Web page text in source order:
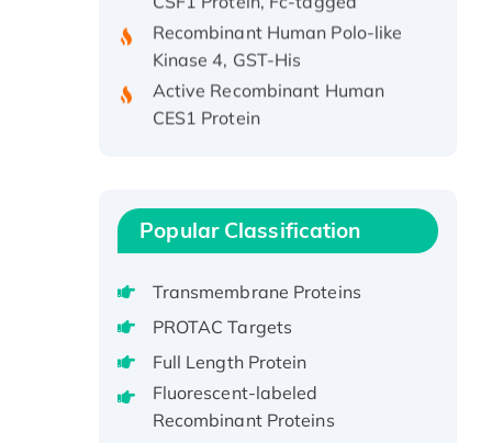
Recombinant Human Polo-like
Kinase 4, GST-His
Active Recombinant Human
CES1 Protein
Recombinant E.coli Single-
protein, His-tagged
Recombinant Human EEF2K,
Recombinant Full Length Pig
Potassium Voltage-Gated
Channel Subfamily Kqt Member
1(Kcnq1) Protein, His-Tagged
Native H3N2
Popular Classification
Transmembrane Proteins
PROTAC Targets
Full Length Protein
Fluorescent-labeled
Recombinant Proteins